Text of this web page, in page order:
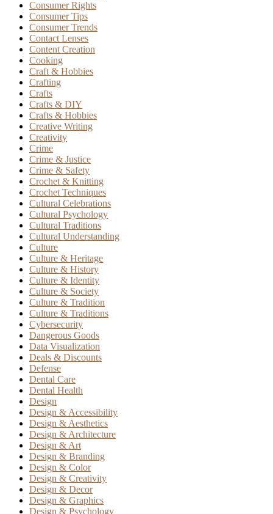
Consumer Rights
Consumer Tips
Consumer Trends
Contact Lenses
Content Creation
Cooking
Craft & Hobbies
Crafting
Crafts
Crafts & DIY
Crafts & Hobbies
Creative Writing
Creativity
Crime
Crime & Justice
Crime & Safety
Crochet & Knitting
Crochet Techniques
Cultural Celebrations
Cultural Psychology
Cultural Traditions
Cultural Understanding
Culture
Culture & Heritage
Culture & History
Culture & Identity
Culture & Society
Culture & Tradition
Culture & Traditions
Cybersecurity
Dangerous Goods
Data Visualization
Deals & Discounts
Defense
Dental Care
Dental Health
Design
Design & Accessibility
Design & Aesthetics
Design & Architecture
Design & Art
Design & Branding
Design & Color
Design & Creativity
Design & Decor
Design & Graphics
Design & Psychology